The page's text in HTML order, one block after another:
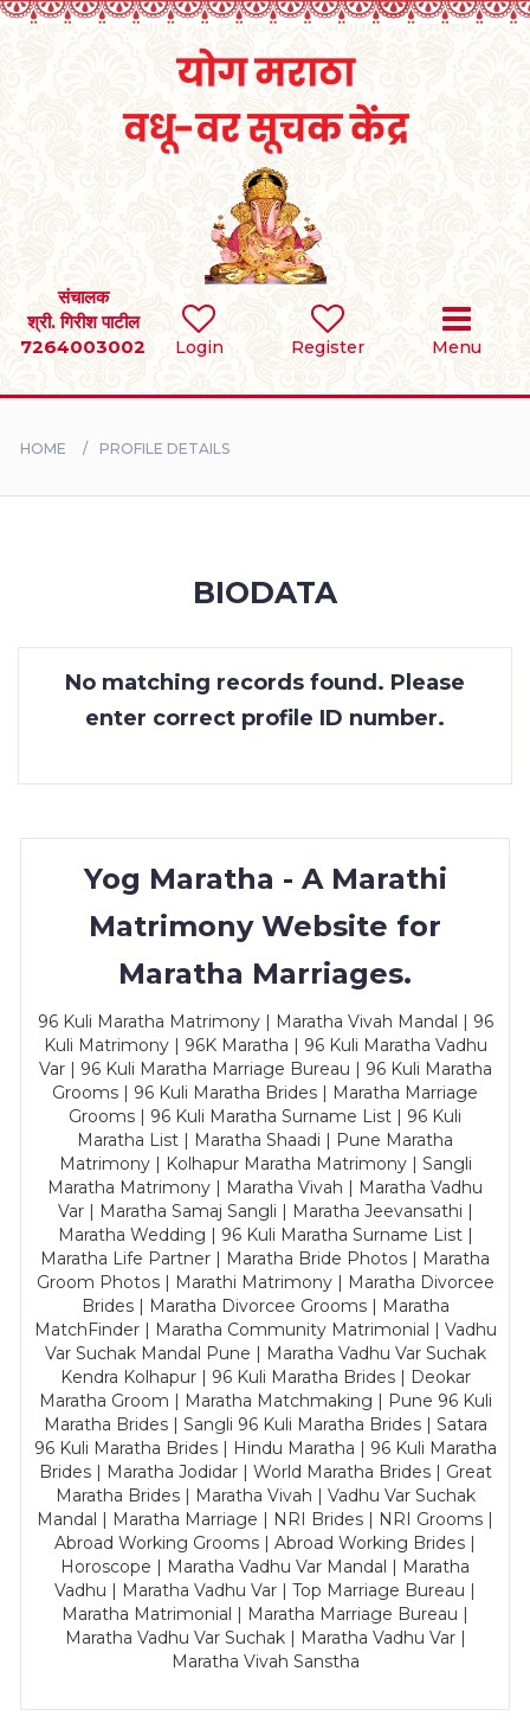
Login Register Menu
संचालक
श्री. गिरीश पाटील
7264003002
SEARCH
BRIDES
CONTACT
HOME PROFILE DETAILS
BIODATA
No matching records found. Please
enter correct profile ID number.
Yog Maratha - A Marathi
Matrimony Website for
Maratha Marriages.
96 Kuli Maratha Matrimony | Maratha Vivah Mandal | 96
Kuli Matrimony | 96K Maratha | 96 Kuli Maratha Vadhu
Var | 96 Kuli Maratha Marriage Bureau | 96 Kuli Maratha
Grooms | 96 Kuli Maratha Brides | Maratha Marriage
Grooms | 96 Kuli Maratha Surname List | 96 Kuli
Maratha List | Maratha Shaadi | Pune Maratha
Matrimony | Kolhapur Maratha Matrimony | Sangli
Maratha Matrimony | Maratha Vivah | Maratha Vadhu
Var | Maratha Samaj Sangli | Maratha Jeevansathi |
Maratha Wedding | 96 Kuli Maratha Surname List |
Maratha Life Partner | Maratha Bride Photos | Maratha
Groom Photos | Marathi Matrimony | Maratha Divorcee
Brides | Maratha Divorcee Grooms | Maratha
MatchFinder | Maratha Community Matrimonial | Vadhu
Var Suchak Mandal Pune | Maratha Vadhu Var Suchak
Kendra Kolhapur | 96 Kuli Maratha Brides | Deokar
Maratha Groom | Maratha Matchmaking | Pune 96 Kuli
Maratha Brides | Sangli 96 Kuli Maratha Brides | Satara
96 Kuli Maratha Brides | Hindu Maratha | 96 Kuli Maratha
Brides | Maratha Jodidar | World Maratha Brides | Great
Maratha Brides | Maratha Vivah | Vadhu Var Suchak
Mandal | Maratha Marriage | NRI Brides | NRI Grooms |
Abroad Working Grooms | Abroad Working Brides |
Horoscope | Maratha Vadhu Var Mandal | Maratha
Vadhu | Maratha Vadhu Var | Top Marriage Bureau |
Maratha Matrimonial | Maratha Marriage Bureau |
Maratha Vadhu Var Suchak | Maratha Vadhu Var |
Maratha Vivah Sanstha